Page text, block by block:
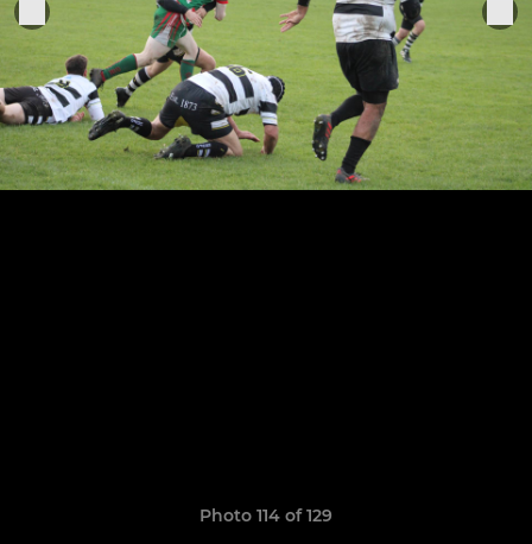
Photo 114 of 129